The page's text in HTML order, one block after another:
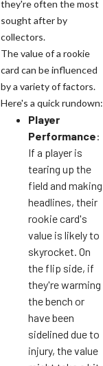
they're often the most
sought after by
collectors.
The value of a rookie
card can be influenced
by a variety of factors.
Here's a quick rundown:
Player
Performance:
If a player is
tearing up the
field and making
headlines, their
rookie card's
value is likely to
skyrocket. On
the flip side, if
they're warming
the bench or
have been
sidelined due to
injury, the value